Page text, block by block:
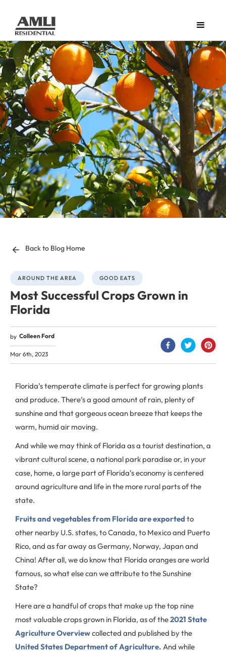
Back to Blog Home
AROUND THE AREA GOOD EATS
Most Successful Crops Grown in
Florida
by Colleen Ford
Mar 6th, 2023
Florida’s temperate climate is perfect for growing plants
and produce. There’s a good amount of rain, plenty of
sunshine and that gorgeous ocean breeze that keeps the
warm, humid air moving.
And while we may think of Florida as a tourist destination, a
vibrant cultural scene, a national park paradise or, in your
case, home, a large part of Florida’s economy is centered
around agriculture and life in the more rural parts of the
state.
Fruits and vegetables from Florida are exported to
other nearby U.S. states, to Canada, to Mexico and Puerto
Rico, and as far away as Germany, Norway, Japan and
China! After all, we do know that Florida oranges are world
famous, so what else can we attribute to the Sunshine
State?
Here are a handful of crops that make up the top nine
most valuable crops grown in Florida, as of the2021 State
Agriculture Overviewcollected and published by the
United States Department of Agriculture. And while